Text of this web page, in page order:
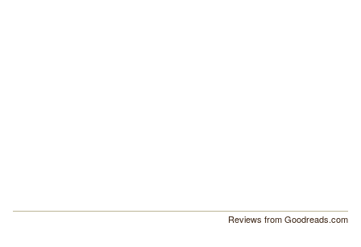
Reviews from Goodreads.com